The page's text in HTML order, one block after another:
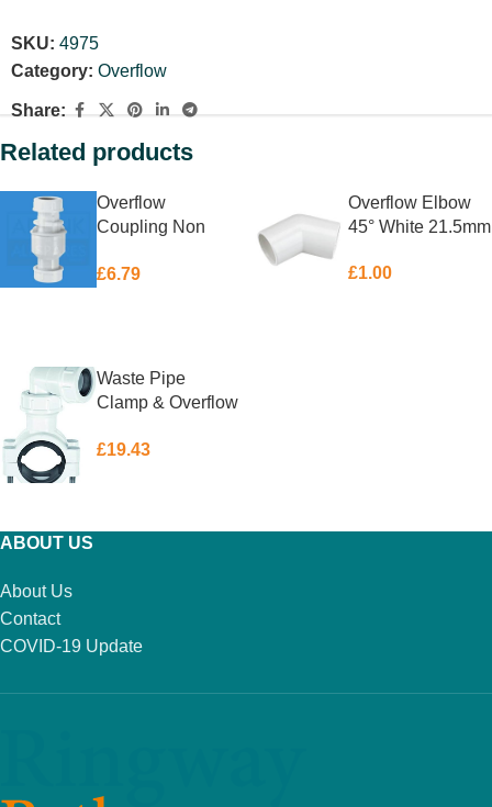
SKU: 4975
Category: Overflow
Share:
Related products
Overflow
Coupling Non
19 – 23mm
£6.79
Overflow Elbow
45° White 21.5mm
£1.00
Waste Pipe
Clamp & Overflow
McAlpine
£19.43
ABOUT US
About Us
Contact
COVID-19 Update